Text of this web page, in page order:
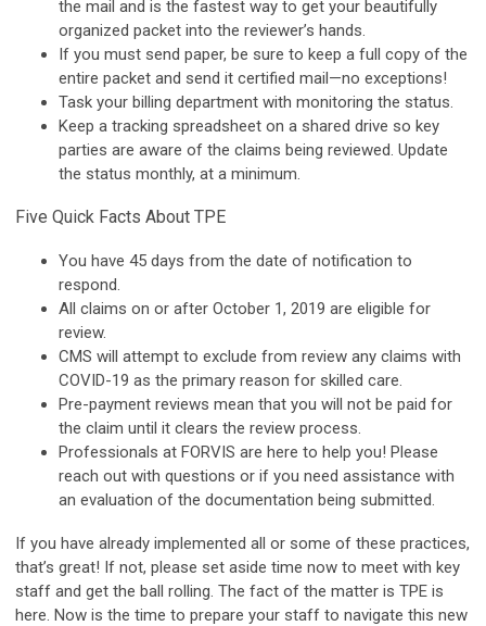
the mail and is the fastest way to get your beautifully
organized packet into the reviewer’s hands.
If you must send paper, be sure to keep a full copy of the
entire packet and send it certified mail—no exceptions!
Task your billing department with monitoring the status.
Keep a tracking spreadsheet on a shared drive so key
parties are aware of the claims being reviewed. Update
the status monthly, at a minimum.
Five Quick Facts About TPE
You have 45 days from the date of notification to
respond.
All claims on or after October 1, 2019 are eligible for
review.
CMS will attempt to exclude from review any claims with
COVID-19 as the primary reason for skilled care.
Pre-payment reviews mean that you will not be paid for
the claim until it clears the review process.
Professionals at FORVIS are here to help you! Please
reach out with questions or if you need assistance with
an evaluation of the documentation being submitted.
If you have already implemented all or some of these practices,
that’s great! If not, please set aside time now to meet with key
staff and get the ball rolling. The fact of the matter is TPE is
here. Now is the time to prepare your staff to navigate this new